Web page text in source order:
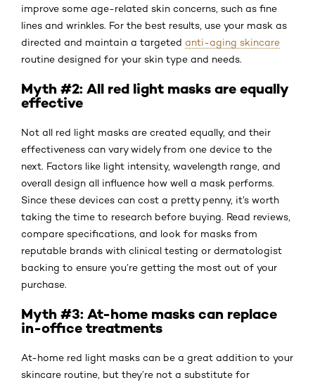
improve some age-related skin concerns, such as fine
lines and wrinkles. For the best results, use your mask as
directed and maintain a targeted anti-aging skincare
routine designed for your skin type and needs.
Myth #2: All red light masks are equally
effective
Not all red light masks are created equally, and their
effectiveness can vary widely from one device to the
next. Factors like light intensity, wavelength range, and
overall design all influence how well a mask performs.
Since these devices can cost a pretty penny, it’s worth
taking the time to research before buying. Read reviews,
compare specifications, and look for masks from
reputable brands with clinical testing or dermatologist
backing to ensure you’re getting the most out of your
purchase.
Myth #3: At-home masks can replace
in-office treatments
At-home red light masks can be a great addition to your
skincare routine, but they’re not a substitute for